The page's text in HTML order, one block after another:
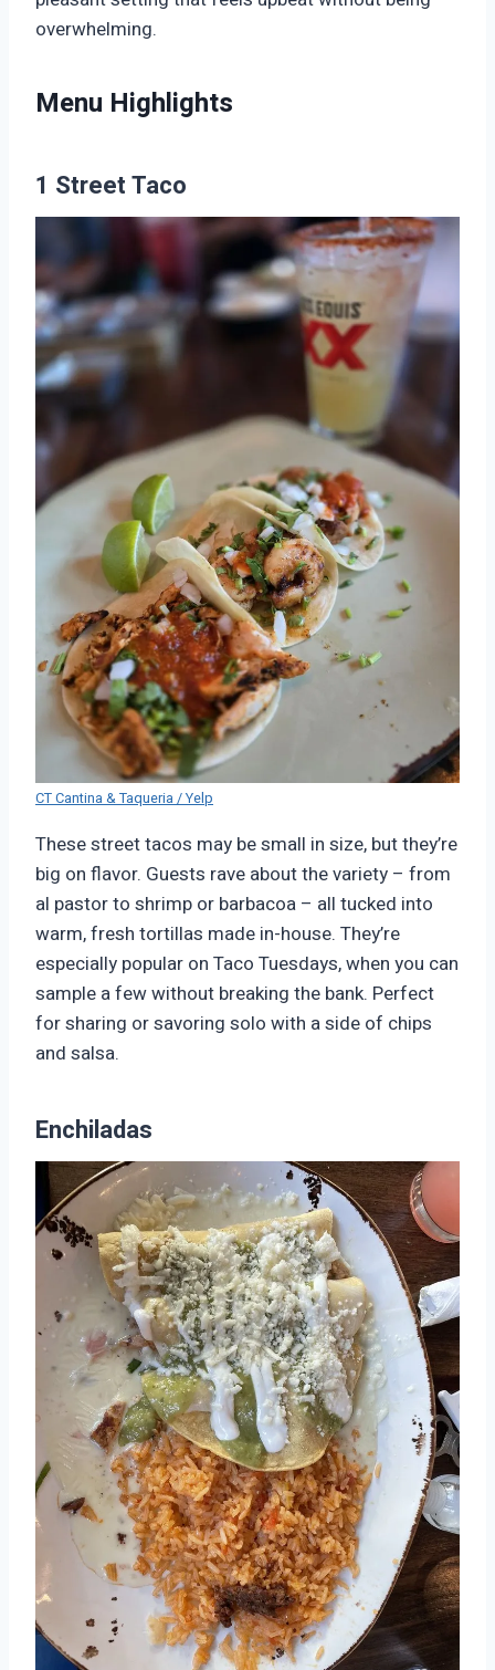
overwhelming.
Menu Highlights
1 Street Taco
CT Cantina & Taqueria / Yelp
These street tacos may be small in size, but they’re
big on flavor. Guests rave about the variety – from
al pastor to shrimp or barbacoa – all tucked into
warm, fresh tortillas made in-house. They’re
especially popular on Taco Tuesdays, when you can
sample a few without breaking the bank. Perfect
for sharing or savoring solo with a side of chips
and salsa.
Enchiladas